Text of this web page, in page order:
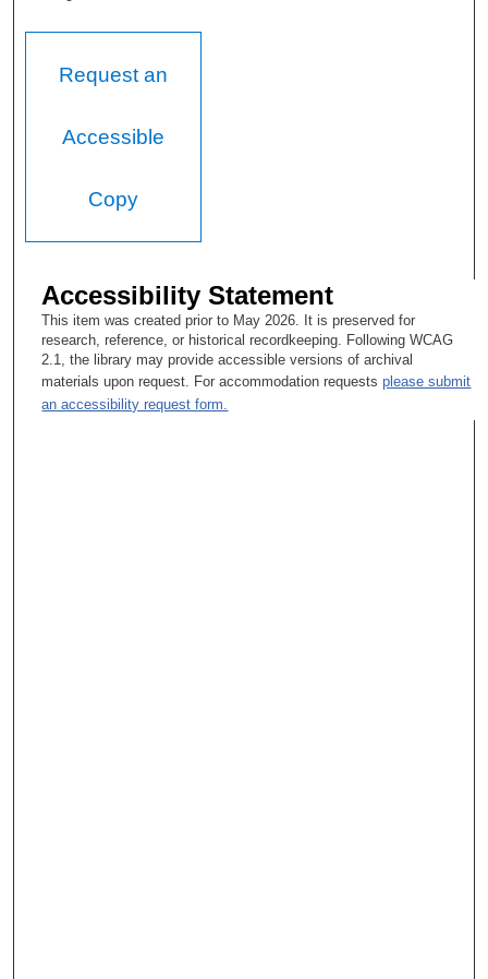
Request an
Accessible
Copy
Accessibility Statement
This item was created prior to May 2026. It is preserved for
research, reference, or historical recordkeeping. Following WCAG
2.1, the library may provide accessible versions of archival
materials upon request. For accommodation requestsplease submit
an accessibility request form.